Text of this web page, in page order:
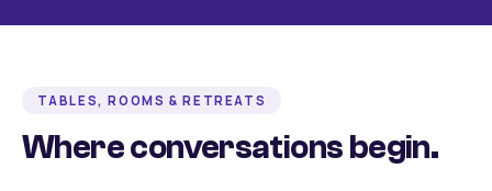
TABLES, ROOMS & RETREATS
Where conversations begin.